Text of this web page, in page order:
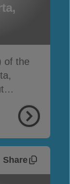
of the
Share